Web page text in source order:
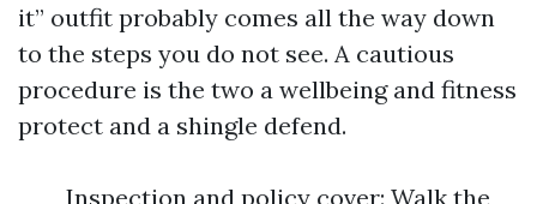
it” outfit probably comes all the way down
to the steps you do not see. A cautious
procedure is the two a wellbeing and fitness
protect and a shingle defend.
Inspection and policy cover: Walk the